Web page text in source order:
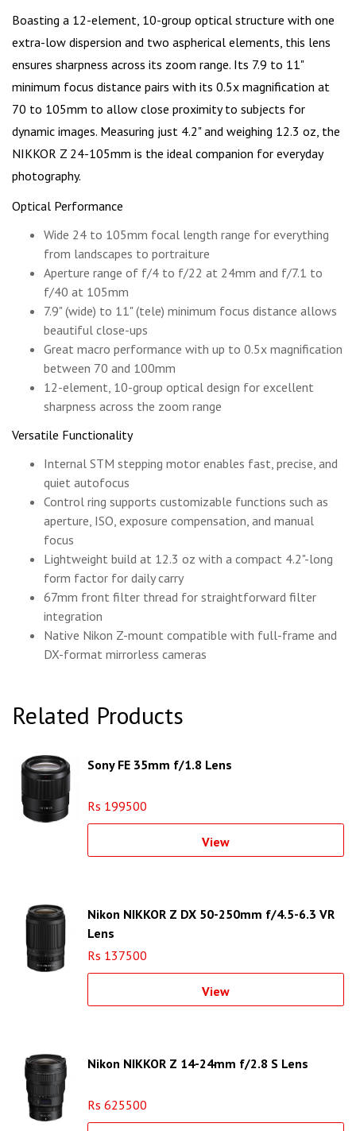
Boasting a 12-element, 10-group optical structure with one
extra-low dispersion and two aspherical elements, this lens
ensures sharpness across its zoom range. Its 7.9 to 11"
minimum focus distance pairs with its 0.5x magnification at
70 to 105mm to allow close proximity to subjects for
dynamic images. Measuring just 4.2" and weighing 12.3 oz, the
NIKKOR Z 24-105mm is the ideal companion for everyday
photography.
Optical Performance
Wide 24 to 105mm focal length range for everything
from landscapes to portraiture
Aperture range of f/4 to f/22 at 24mm and f/7.1 to
f/40 at 105mm
7.9" (wide) to 11" (tele) minimum focus distance allows
beautiful close-ups
Great macro performance with up to 0.5x magnification
between 70 and 100mm
12-element, 10-group optical design for excellent
sharpness across the zoom range
Versatile Functionality
Internal STM stepping motor enables fast, precise, and
quiet autofocus
Control ring supports customizable functions such as
aperture, ISO, exposure compensation, and manual
focus
Lightweight build at 12.3 oz with a compact 4.2"-long
form factor for daily carry
67mm front filter thread for straightforward filter
integration
Native Nikon Z-mount compatible with full-frame and
DX-format mirrorless cameras
Related Products
Sony FE 35mm f/1.8 Lens
Rs 199500
View
Nikon NIKKOR Z DX 50-250mm f/4.5-6.3 VR
Lens
Rs 137500
View
Nikon NIKKOR Z 14-24mm f/2.8 S Lens
Rs 625500